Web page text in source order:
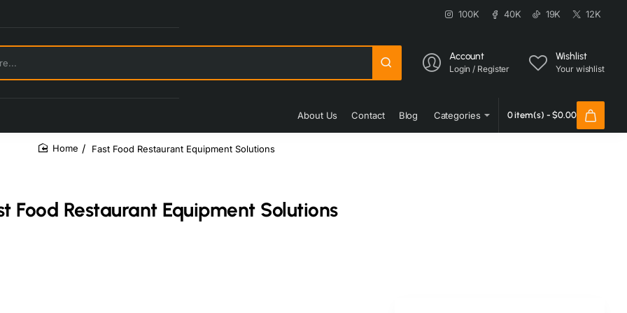
100K 40K 19K 12K
Account
Login / Register
Wishlist
Your wishlist
About Us Contact Blog Categories 0 item(s) - $0.00
Food Restaurant Equipment Solutions
Fast Food Restaurant Equipment Solutions